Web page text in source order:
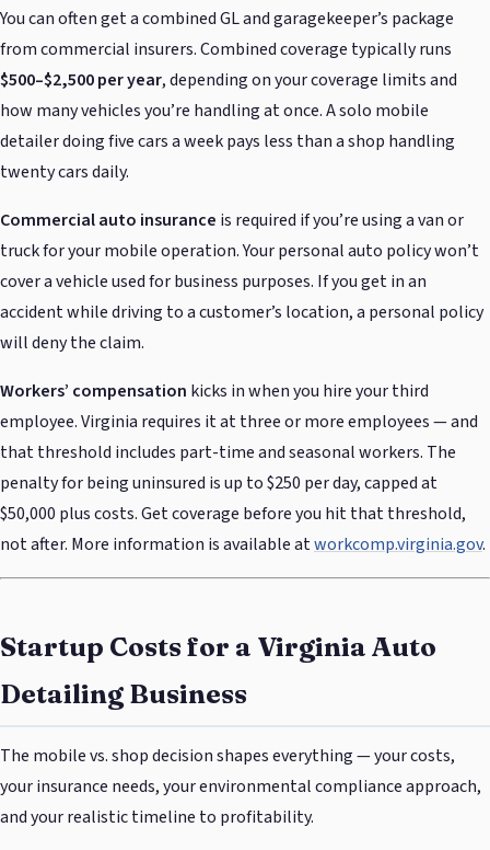
You can often get a combined GL and garagekeeper’s package
from commercial insurers. Combined coverage typically runs
$500–$2,500 per year, depending on your coverage limits and
how many vehicles you’re handling at once. A solo mobile
detailer doing five cars a week pays less than a shop handling
twenty cars daily.
Commercial auto insurance is required if you’re using a van or
truck for your mobile operation. Your personal auto policy won’t
cover a vehicle used for business purposes. If you get in an
accident while driving to a customer’s location, a personal policy
will deny the claim.
Workers’ compensation kicks in when you hire your third
employee. Virginia requires it at three or more employees — and
that threshold includes part-time and seasonal workers. The
penalty for being uninsured is up to $250 per day, capped at
$50,000 plus costs. Get coverage before you hit that threshold,
not after. More information is available atworkcomp.virginia.gov.
Startup Costs for a Virginia Auto
Detailing Business
The mobile vs. shop decision shapes everything — your costs,
your insurance needs, your environmental compliance approach,
and your realistic timeline to profitability.